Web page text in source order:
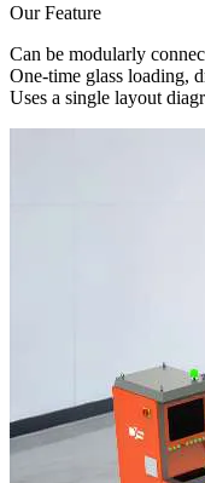
Our Feature
Can be modularly
One-time glass loading,
Uses a single layout